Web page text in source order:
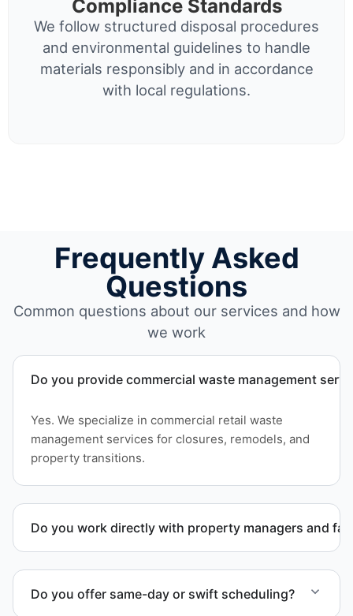
Compliance Standards
We follow structured disposal procedures
and environmental guidelines to handle
materials responsibly and in accordance
with local regulations.
Frequently Asked
Questions
Common questions about our services and how
we work
Do you provide commercial waste management
Yes. We specialize in commercial retail waste
management services for closures, remodels, and
property transitions.
Do you work directly with property managers and
timeline and compliance requirements.
Do you offer same-day or swift scheduling?